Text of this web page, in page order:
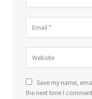
Save my name,
the next time I